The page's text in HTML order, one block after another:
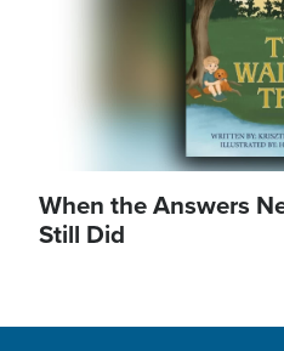
When the Answers
Still Did